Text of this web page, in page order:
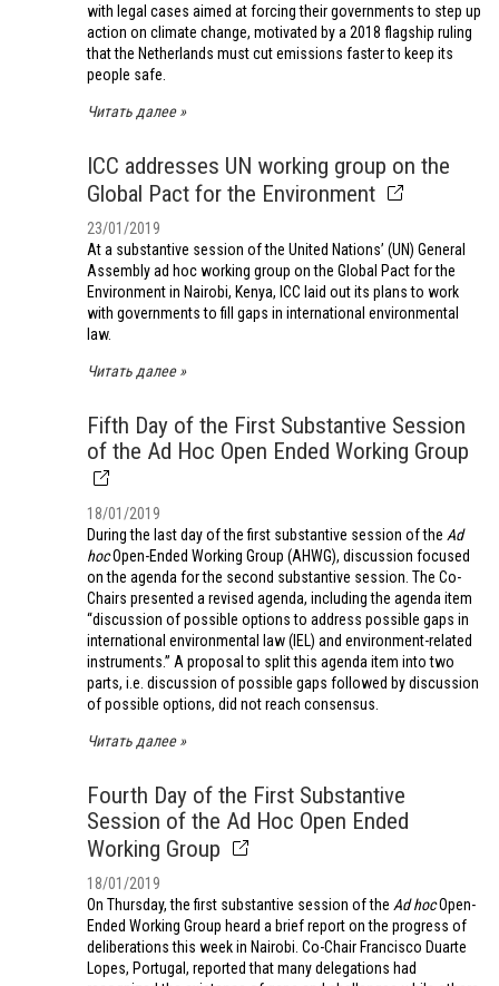
with legal cases aimed at forcing their governments to step up
action on climate change, motivated by a 2018 flagship ruling
that the Netherlands must cut emissions faster to keep its
people safe.
Читать далее
ICC addresses UN working group on the
Global Pact for the Environment
23/01/2019
At a substantive session of the United Nations’ (UN) General
Assembly ad hoc working group on the Global Pact for the
Environment in Nairobi, Kenya, ICC laid out its plans to work
with governments to fill gaps in international environmental
law.
Читать далее
Fifth Day of the First Substantive Session
of the Ad Hoc Open Ended Working Group
18/01/2019
During the last day of the first substantive session of the Ad
hocOpen-Ended Working Group (AHWG), discussion focused
on the agenda for the second substantive session. The Co-
Chairs presented a revised agenda, including the agenda item
“discussion of possible options to address possible gaps in
international environmental law (IEL) and environment-related
instruments.” A proposal to split this agenda item into two
parts, i.e. discussion of possible gaps followed by discussion
of possible options, did not reach consensus.
Читать далее
Fourth Day of the First Substantive
Session of the Ad Hoc Open Ended
Working Group
18/01/2019
On Thursday, the first substantive session of the Ad hocOpen-
Ended Working Group heard a brief report on the progress of
deliberations this week in Nairobi. Co-Chair Francisco Duarte
Lopes, Portugal, reported that many delegations had